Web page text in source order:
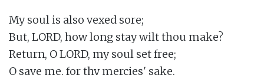
My soul is also vexed sore;
But, LORD, how long stay wilt thou make?
Return, O LORD, my soul set free;
O save me, for thy mercies' sake.